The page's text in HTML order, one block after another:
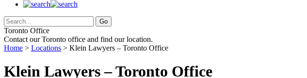
Toronto Office
Contact our Toronto office and find our location.
Home > Locations > Klein Lawyers – Toronto Office
Klein Lawyers – Toronto Office